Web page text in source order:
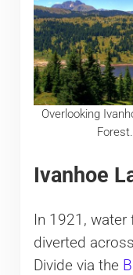
Overlooking
Ivanhoe
In 1921,
diverted
Divide via the